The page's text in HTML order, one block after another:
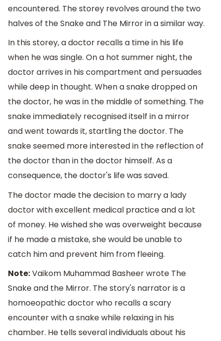
encountered. The storey revolves around the two
halves of the Snake and The Mirror in a similar way.
In this storey, a doctor recalls a time in his life
when he was single. On a hot summer night, the
doctor arrives in his compartment and persuades
while deep in thought. When a snake dropped on
the doctor, he was in the middle of something. The
snake immediately recognised itself in a mirror
and went towards it, startling the doctor. The
snake seemed more interested in the reflection of
the doctor than in the doctor himself. As a
consequence, the doctor's life was saved.
The doctor made the decision to marry a lady
doctor with excellent medical practice and a lot
of money. He wished she was overweight because
if he made a mistake, she would be unable to
catch him and prevent him from fleeing.
Note:Vaikom Muhammad Basheer wrote The
Snake and the Mirror. The story's narrator is a
homoeopathic doctor who recalls a scary
encounter with a snake while relaxing in his
chamber. He tells several individuals about his